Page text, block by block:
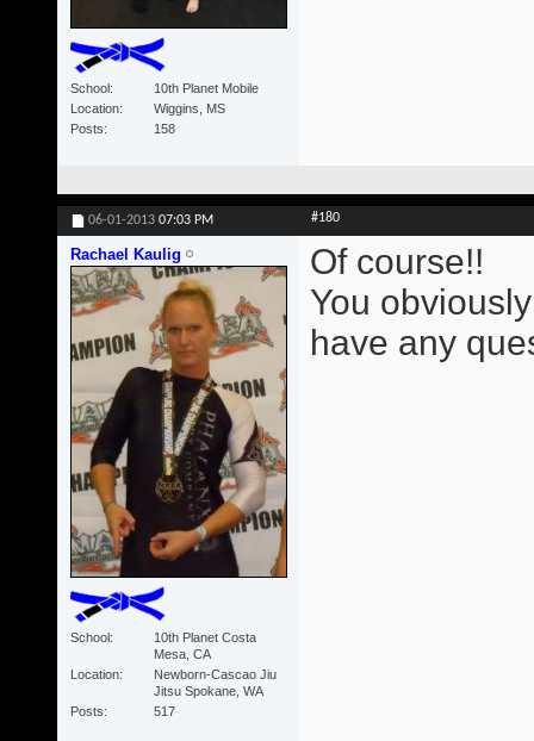
School
10th Planet Mobile
Location
Wiggins, MS
Posts
158
06-01-2013 07:03 PM #180
Rachael Kaulig
School
10th Planet Costa
Mesa, CA
Location
Newborn-Cascao Jiu
Jitsu Spokane, WA
Posts
517
Of course!!
You
have any